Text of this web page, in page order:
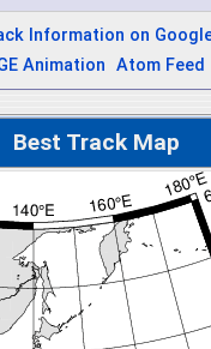
Information on
Animation Atom Feed
Best Track Map